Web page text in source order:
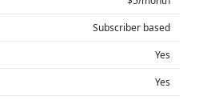
Subscriber based
Yes
Yes